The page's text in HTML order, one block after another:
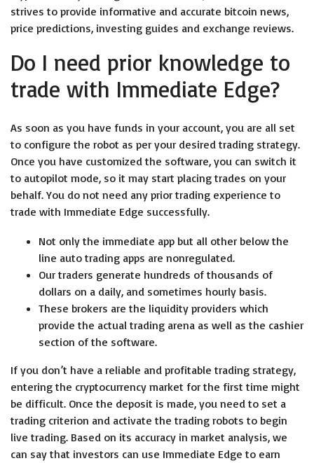
strives to provide informative and accurate bitcoin news,
price predictions, investing guides and exchange reviews.
Do I need prior knowledge to
trade with Immediate Edge?
As soon as you have funds in your account, you are all set
to configure the robot as per your desired trading strategy.
Once you have customized the software, you can switch it
to autopilot mode, so it may start placing trades on your
behalf. You do not need any prior trading experience to
trade with Immediate Edge successfully.
Not only the immediate app but all other below the
line auto trading apps are nonregulated.
Our traders generate hundreds of thousands of
dollars on a daily, and sometimes hourly basis.
These brokers are the liquidity providers which
provide the actual trading arena as well as the cashier
section of the software.
If you don’t have a reliable and profitable trading strategy,
entering the cryptocurrency market for the first time might
be difficult. Once the deposit is made, you need to set a
trading criterion and activate the trading robots to begin
live trading. Based on its accuracy in market analysis, we
can say that investors can use Immediate Edge to earn